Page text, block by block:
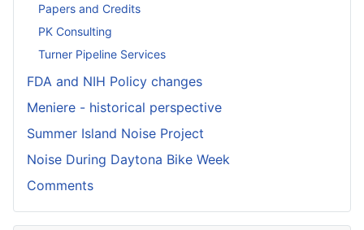
Papers and Credits
PK Consulting
Turner Pipeline Services
FDA and NIH Policy changes
Meniere - historical perspective
Summer Island Noise Project
Noise During Daytona Bike Week
Comments